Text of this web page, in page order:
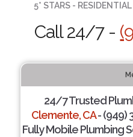
5* STARS -
Call 24/7 -
24/7 Trusted
Clemente, CA- (949)
Fully Mobile Plumbing